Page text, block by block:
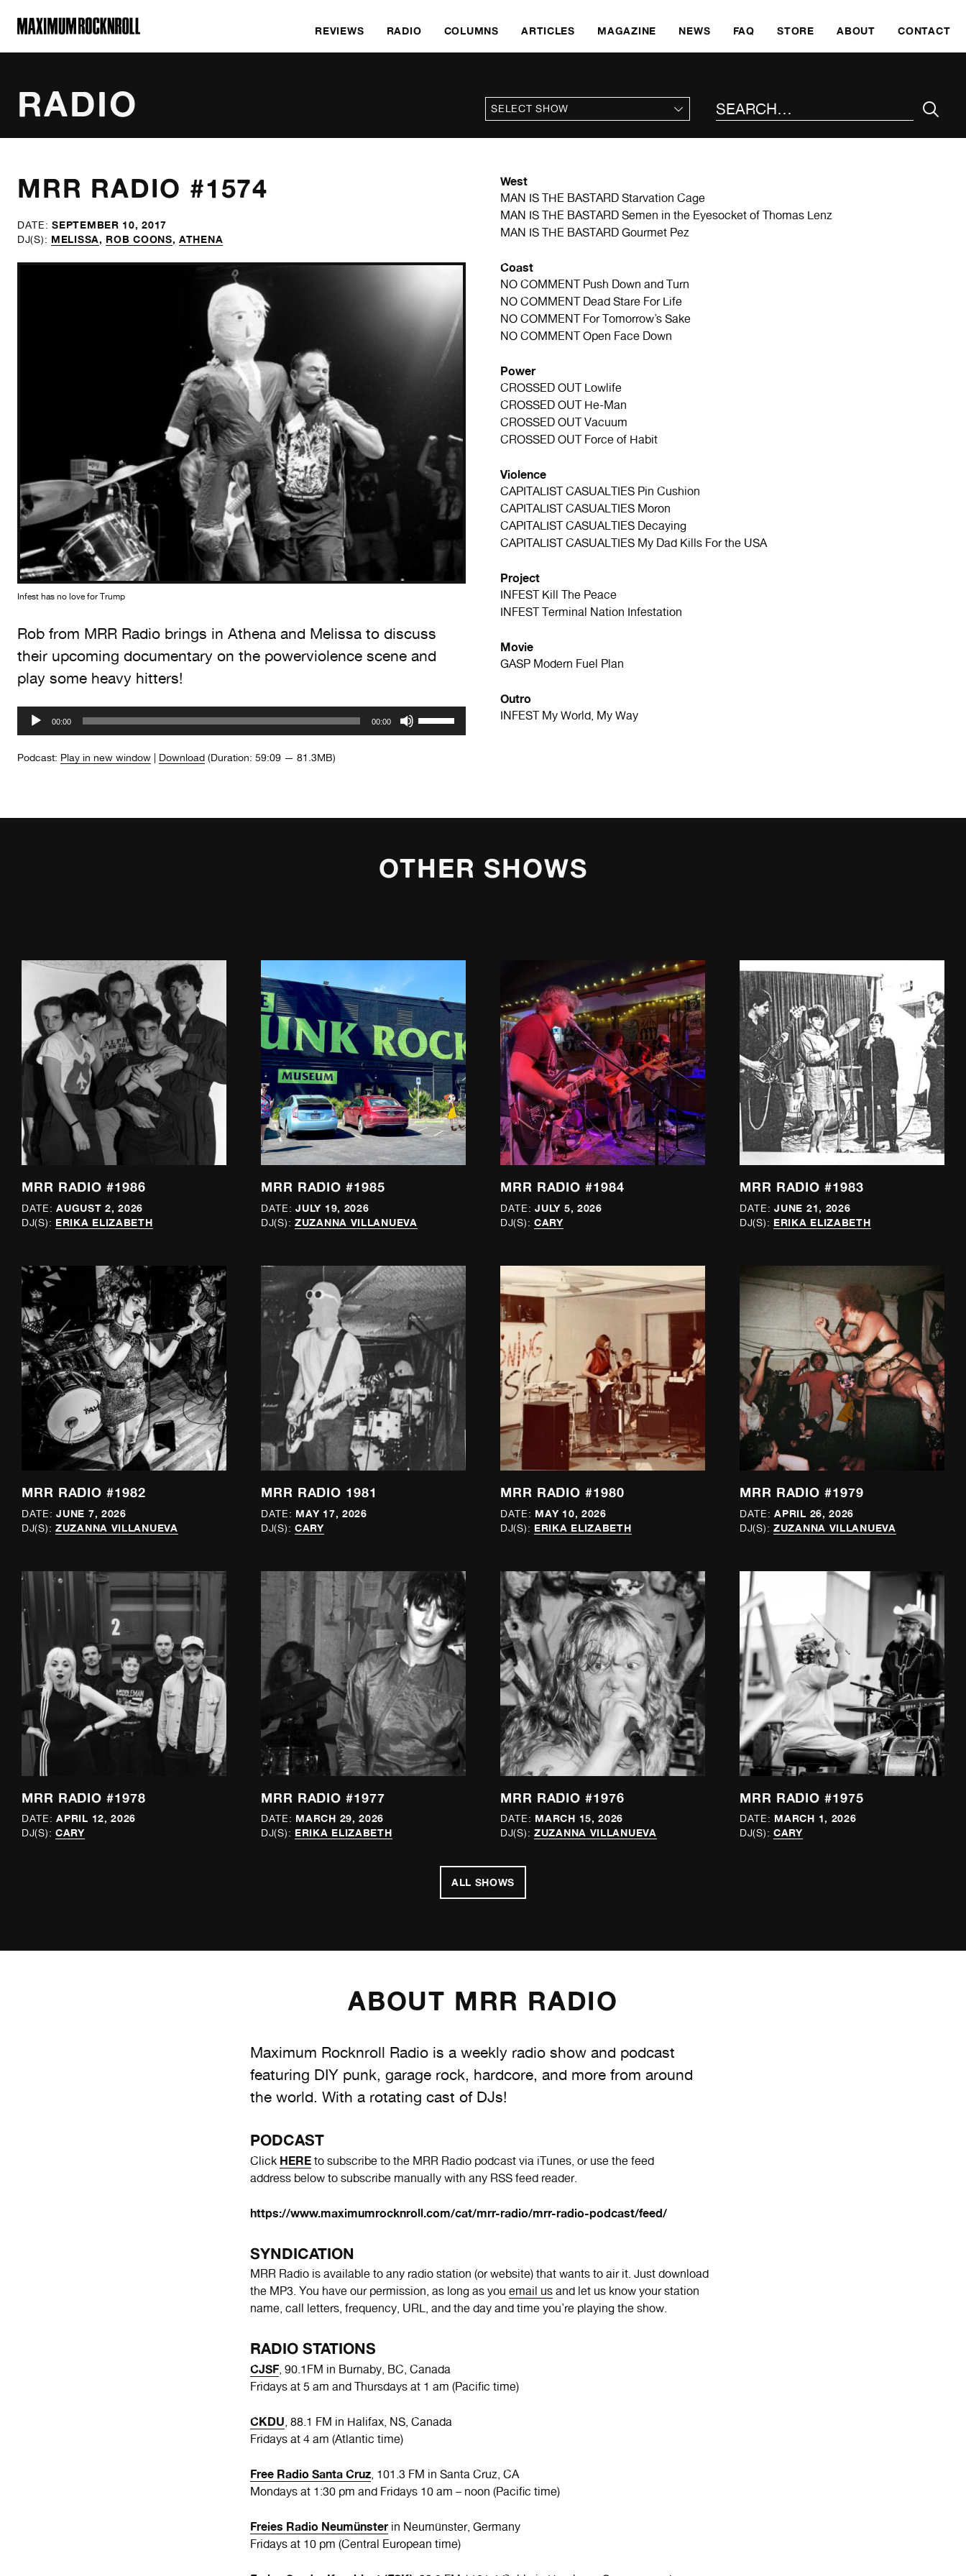
MAXIMUM ROCKNROLL
REVIEWS RADIO COLUMNS ARTICLES MAGAZINE NEWS FAQ STORE ABOUT CONTACT
RADIO
ALL SHOWS
MRR RADIO #1574
DATE: SEPTEMBER 10, 2017
DJ(S): MELISSA, ROB COONS,ATHENA
Infest has no love for Trump
Rob from MRR Radio brings in Athena and Melissa to discuss
their upcoming documentary on the powerviolence scene and
play some heavy hitters!
Audio
00:00 00:00
or
Podcast: Play in new window Download (Duration: 59:09 — 81.3MB)
West
MAN IS THE BASTARD Starvation Cage
MAN IS THE BASTARD Semen in the Eyesocket of Thomas Lenz
MAN IS THE BASTARD Gourmet Pez
Coast
NO COMMENT Push Down and Turn
NO COMMENT Dead Stare For Life
NO COMMENT For Tomorrow’s Sake
NO COMMENT Open Face Down
Power
CROSSED OUT Lowlife
CROSSED OUT He-Man
CROSSED OUT Vacuum
CROSSED OUT Force of Habit
Violence
CAPITALIST CASUALTIES Pin Cushion
CAPITALIST CASUALTIES Moron
CAPITALIST CASUALTIES Decaying
CAPITALIST CASUALTIES My Dad Kills For the USA
Project
INFEST Kill The Peace
INFEST Terminal Nation Infestation
Movie
GASP Modern Fuel Plan
Outro
INFEST My World, My Way
OTHER SHOWS
MRR RADIO #1986
DATE: AUGUST 2, 2026
DJ(S): ERIKA ELIZABETH
MRR RADIO #1985
DATE: JULY 19, 2026
DJ(S): ZUZANNA VILLANUEVA
MRR RADIO #1984
DATE: JULY 5, 2026
DJ(S): CARY
MRR RADIO #1983
DATE: JUNE 21, 2026
DJ(S): ERIKA ELIZABETH
MRR RADIO #1982
DATE: JUNE 7, 2026
DJ(S): ZUZANNA VILLANUEVA
MRR RADIO 1981
DATE: MAY 17, 2026
DJ(S): CARY
MRR RADIO #1980
DATE: MAY 10, 2026
DJ(S): ERIKA ELIZABETH
MRR RADIO #1979
DATE: APRIL 26, 2026
DJ(S): ZUZANNA VILLANUEVA
MRR RADIO #1978
DATE: APRIL 12, 2026
DJ(S): CARY
MRR RADIO #1977
DATE: MARCH 29, 2026
DJ(S): ERIKA ELIZABETH
MRR RADIO #1976
DATE: MARCH 15, 2026
DJ(S): ZUZANNA VILLANUEVA
MRR RADIO #1975
DATE: MARCH 1, 2026
DJ(S): CARY
ALL SHOWS
ABOUT MRR RADIO
Maximum Rocknroll Radio is a weekly radio show and podcast
featuring DIY punk, garage rock, hardcore, and more from around
the world. With a rotating cast of DJs!
PODCAST
Click HERE to subscribe to the MRR Radio podcast via iTunes, or use the feed
address below to subscribe manually with any RSS feed reader.
https://www.maximumrocknroll.com/cat/mrr-radio/mrr-radio-podcast/feed/
SYNDICATION
MRR Radio is available to any radio station (or website) that wants to air it. Just download
the MP3. You have our permission, as long as you email us and let us know your station
name, call letters, frequency, URL, and the day and time you’re playing the show.
RADIO STATIONS
CJSF, 90.1FM in Burnaby, BC, Canada
Fridays at 5 am and Thursdays at 1 am (Pacific time)
CKDU, 88.1 FM in Halifax, NS, Canada
Fridays at 4 am (Atlantic time)
Free Radio Santa Cruz, 101.3 FM in Santa Cruz, CA
Mondays at 1:30 pm and Fridays 10 am – noon (Pacific time)
Freies Radio Neumünsterin Neumünster, Germany
Fridays at 10 pm (Central European time)